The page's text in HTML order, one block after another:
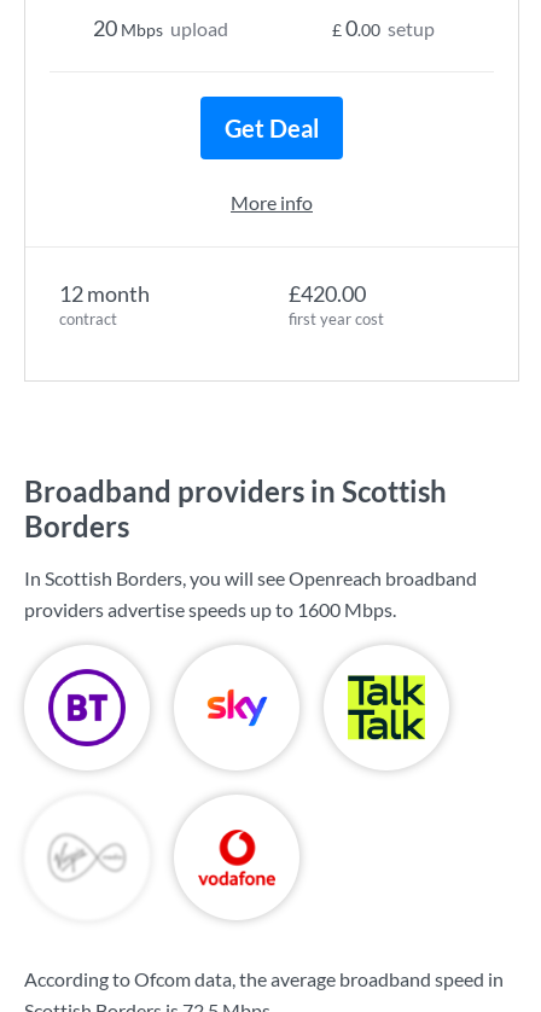
12 month
contract
£420.00
first year cost
20 Mbps upload £0.00 setup
Get Deal
More info
Broadband providers in Scottish
Borders
In Scottish Borders, you will see Openreach broadband
providers advertise speeds up to 1600 Mbps.
According to Ofcom data, the average broadband speed in